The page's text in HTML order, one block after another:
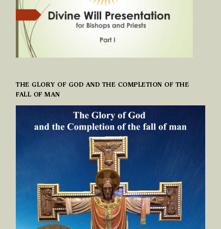
THE GLORY OF GOD AND THE COMPLETION OF THE
FALL OF MAN